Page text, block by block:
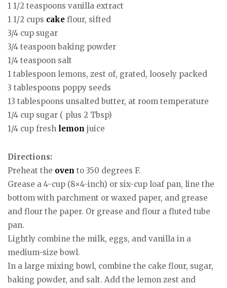
1 1/2 teaspoons vanilla extract
1 1/2 cups cake flour, sifted
3/4 cup sugar
3/4 teaspoon baking powder
1/4 teaspoon salt
1 tablespoon lemons, zest of, grated, loosely packed
3 tablespoons poppy seeds
13 tablespoons unsalted butter, at room temperature
1/4 cup sugar ( plus 2 Tbsp)
1/4 cup fresh lemon juice
Directions:
Preheat the oven to 350 degrees F.
Grease a 4-cup (8×4-inch) or six-cup loaf pan, line the
bottom with parchment or waxed paper, and grease
and flour the paper. Or grease and flour a fluted tube
pan.
Lightly combine the milk, eggs, and vanilla in a
medium-size bowl.
In a large mixing bowl, combine the cake flour, sugar,
baking powder, and salt. Add the lemon zest and